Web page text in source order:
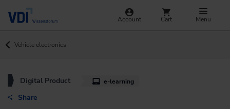
Account Cart Menu
Vehicle electronics
Digital Product e-learning
Share